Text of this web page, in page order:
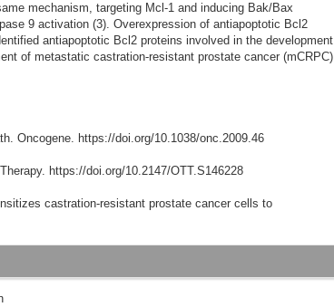
mechanism, targeting Mcl-1 and inducing Bak/Bax
9 activation (3). Overexpression of antiapoptotic Bcl2
antiapoptotic Bcl2 proteins involved in the development
of metastatic castration-resistant prostate cancer (mCRPC)
Oncogene. https://doi.org/10.1038/onc.2009.46
https://doi.org/10.2147/OTT.S146228
castration-resistant prostate cancer cells to